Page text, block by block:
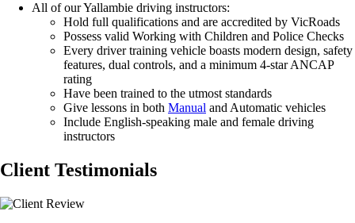
All of our Yallambie driving instructors:
Hold full qualifications and are accredited by VicRoads
Possess valid Working with Children and Police Checks
Every driver training vehicle boasts modern design, safety
features, dual controls, and a minimum 4-star ANCAP
rating
Have been trained to the utmost standards
Give lessons in both Manual and Automatic vehicles
Include English-speaking male and female driving
instructors
Client Testimonials